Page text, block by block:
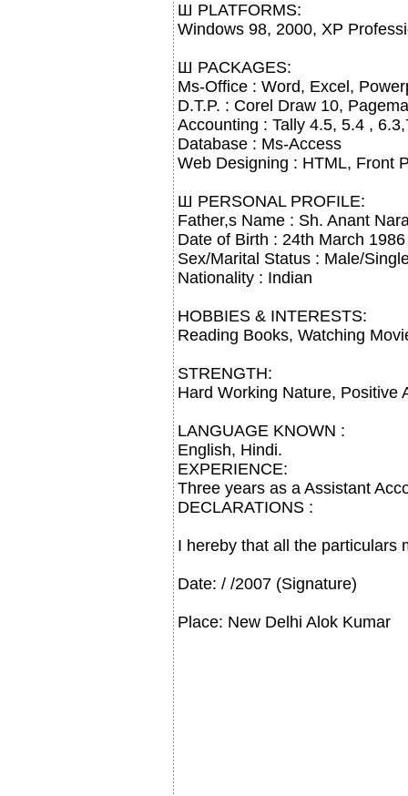
Ш PLATFORMS:
Windows 98, 2000, XP
Ш PACKAGES:
Ms-Office : Word, Excel,
D.T.P. : Corel Draw 10,
Accounting : Tally 4.5, 5.4 ,
Database : Ms-Access
Web Designing : HTML, Front
Ш PERSONAL PROFILE:
Father,s Name : Sh. Anant
Date of Birth : 24th March 1986
Sex/Marital Status : Male/
Nationality : Indian
HOBBIES & INTERESTS:
Reading Books, Watching
STRENGTH:
Hard Working Nature, Positive
LANGUAGE KNOWN :
English, Hindi.
EXPERIENCE:
Three years as a Assistant
DECLARATIONS :
I hereby that all the particulars
Date: / /2007 (Signature)
Place: New Delhi Alok Kumar